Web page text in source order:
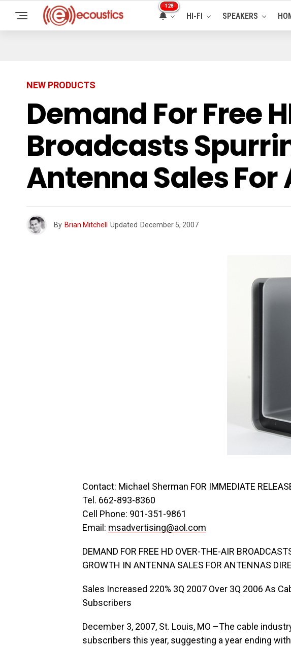
128
HI-FI SPEAKERS
NEW PRODUCTS
Demand For Free
Broadcasts
Antenna Sales
By Brian Mitchell Updated December 5, 2007
Contact: Michael Sherman FOR IMMEDIATE
Tel. 662-893-8360
Cell Phone: 901-351-9861
Email: msadvertising@aol.com
DEMAND FOR FREE HD OVER-THE-AIR
GROWTH IN ANTENNA SALES FOR ANTENNAS
Sales Increased 220% 3Q 2007 Over 3Q 2006 As
Subscribers
December 3, 2007, St. Louis, MO –The cable
subscribers this year, suggesting a year ending